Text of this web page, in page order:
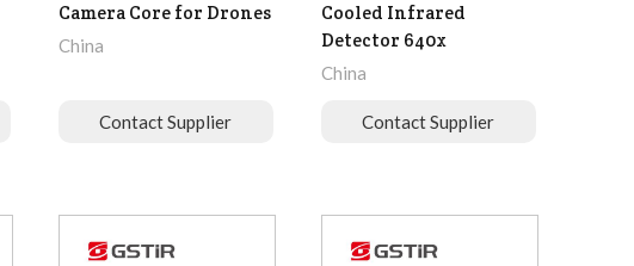
Camera Core for Drones
China
Contact Supplier
Cooled Infrared
Detector 640x
China
Contact Supplier